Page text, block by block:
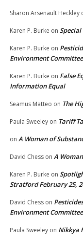
Sharon Arsenault Heckley
Karen P. Burke on Special
Karen P. Burke on
Environment Committee
Karen P. Burke on False
Information Equal
Seamus Matteo on The
Paula Sweeley on Tariff
on A Woman of
David Chess on A
Karen P. Burke on
Stratford February 25,
David Chess on
Environment Committee
Paula Sweeley on Nikkya